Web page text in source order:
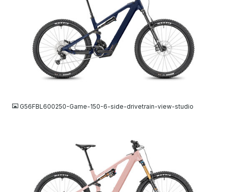
G56FBL600250-Game-150-6-side-drivetrain-view-studio